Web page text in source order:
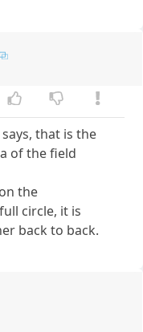
that is the
of the field
the
circle, it is
back to back.